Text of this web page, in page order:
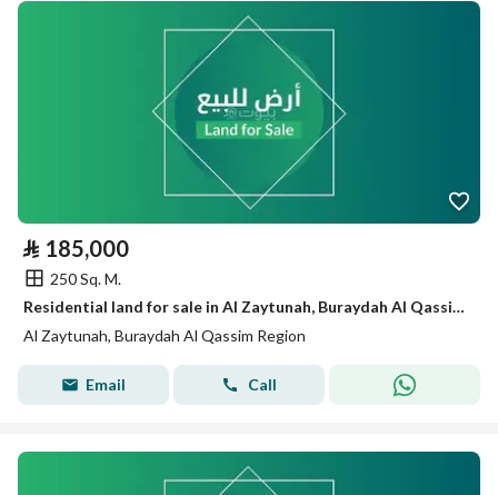
⃁ 185,000
250 Sq. M.
Residential land for sale in Al Zaytunah, Buraydah Al Qassim region
Al Zaytunah, Buraydah Al Qassim Region
Email Call